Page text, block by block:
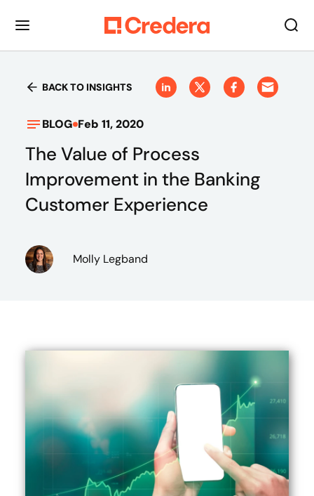
BACK TO INSIGHTS
BLOG Feb 11, 2020
The Value of Process
Improvement in the Banking
Customer Experience
Molly Legband